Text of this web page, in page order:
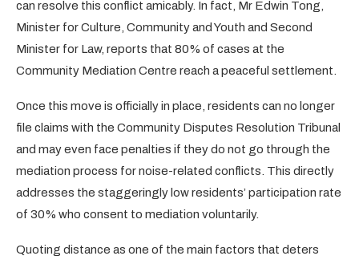
can resolve this conflict amicably. In fact, Mr Edwin Tong,
Minister for Culture, Community and Youth and Second
Minister for Law, reports that 80% of cases at the
Community Mediation Centre reach a peaceful settlement.
Once this move is officially in place, residents can no longer
file claims with the Community Disputes Resolution Tribunal
and may even face penalties if they do not go through the
mediation process for noise-related conflicts. This directly
addresses the staggeringly low residents’ participation rate
of 30% who consent to mediation voluntarily.
Quoting distance as one of the main factors that deters